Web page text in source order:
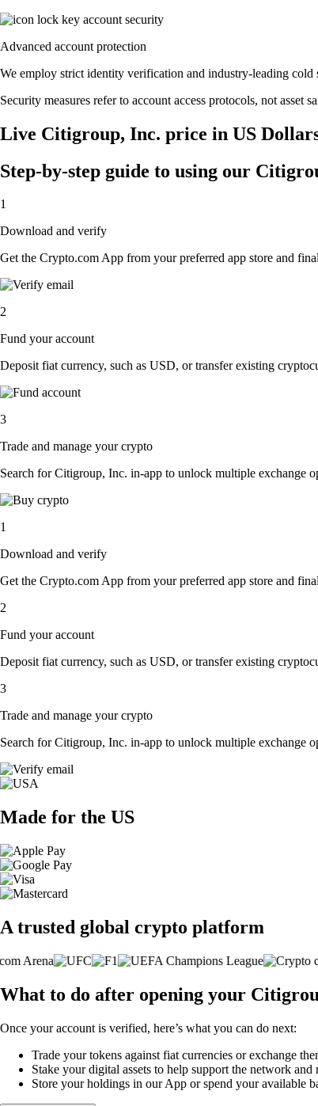
Advanced account protection
We employ strict identity verification and industry-leading
Security measures refer to account access protocols, not
Live Citigroup, Inc. price in US
Step-by-step guide to using our
1
Download and verify
Get the Crypto.com App from your preferred app store and
2
Fund your account
Deposit fiat currency, such as USD, or transfer existing
3
Trade and manage your crypto
Search for Citigroup, Inc. in-app to unlock multiple exchange
1
Download and verify
Get the Crypto.com App from your preferred app store and
2
Fund your account
Deposit fiat currency, such as USD, or transfer existing
3
Trade and manage your crypto
Search for Citigroup, Inc. in-app to unlock multiple exchange
Made for the US
A trusted global crypto platform
What to do after opening your
Once your account is verified, here’s what you can do next:
Trade your tokens against fiat currencies or exchange
Stake your digital assets to help support the network
Store your holdings in our App or spend your available